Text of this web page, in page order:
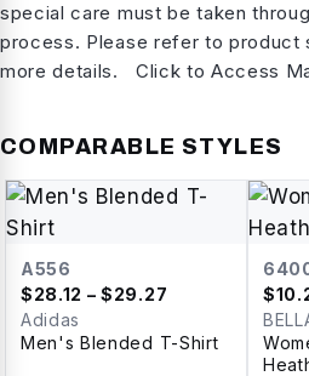
special care must be taken
process. Please refer to product
more details. Click to Access
COMPARABLE STYLES
A556
$28.12 – $29.27
Adidas
Men's Blended T-Shirt
$